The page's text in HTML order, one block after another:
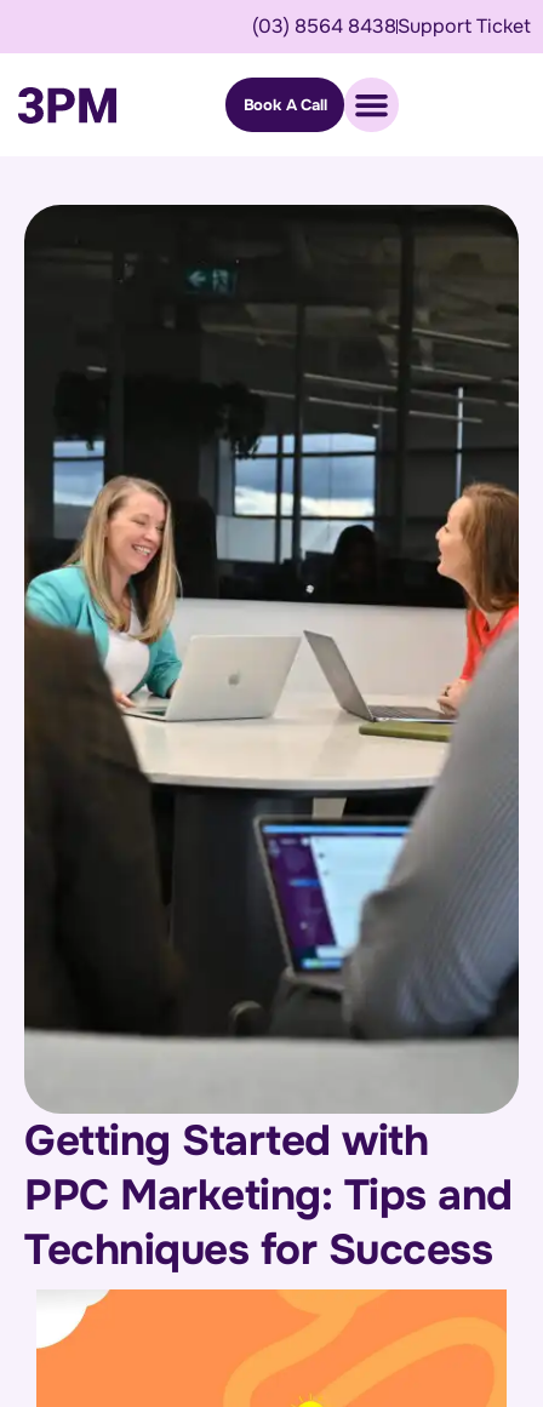
(03) 8564 8438Support Ticket
Book A Call
Getting Started with
PPC Marketing: Tips and
Techniques for Success